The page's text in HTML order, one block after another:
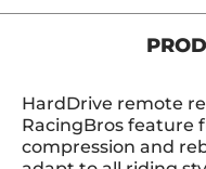
HardDrive remote
RacingBros feature
compression and